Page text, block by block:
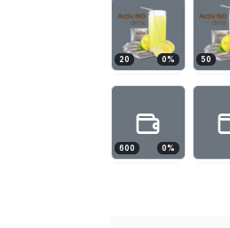
20 0% 50
600 0%